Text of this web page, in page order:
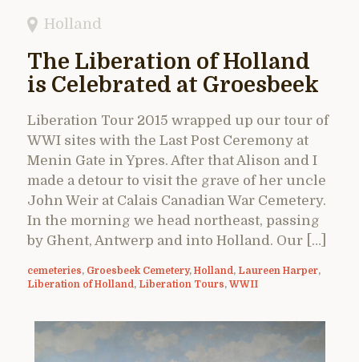
Holland
The Liberation of Holland
is Celebrated at Groesbeek
Liberation Tour 2015 wrapped up our tour of
WWI sites with the Last Post Ceremony at
Menin Gate in Ypres. After that Alison and I
made a detour to visit the grave of her uncle
John Weir at Calais Canadian War Cemetery.
In the morning we head northeast, passing
by Ghent, Antwerp and into Holland. Our […]
cemeteries, Groesbeek Cemetery, Holland , Laureen Harper,
Liberation of Holland , Liberation Tours, WWII